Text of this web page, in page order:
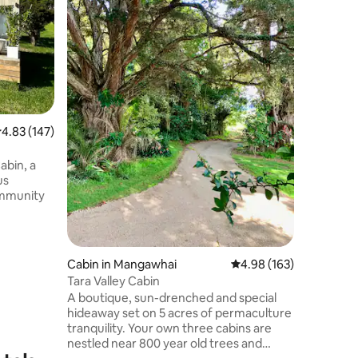
out of 5 average rating, 147 reviews
4.83 (147)
a
Cabin in Mangawhai 4.98 out of 5 average
4.98 (163)
Tara Valley Cabin
A boutique, sun-drenched and special
hideaway set on 5 acres of permaculture
tranquility. Your own three cabins are
nestled near 800 year old trees and